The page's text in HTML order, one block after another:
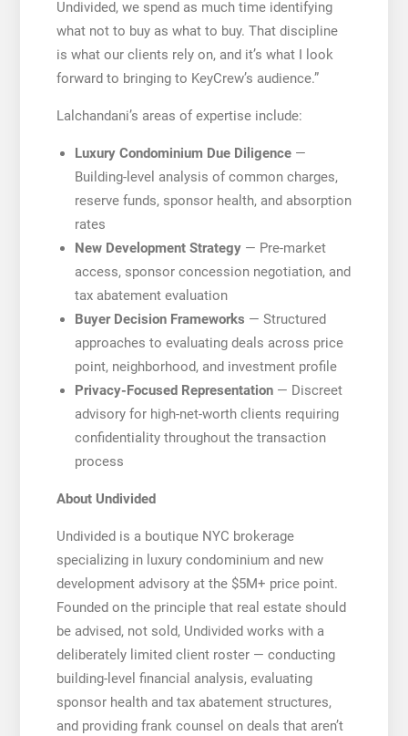
Undivided, we spend as much time identifying
what not to buy as what to buy. That discipline
is what our clients rely on, and it’s what I look
forward to bringing to KeyCrew’s audience.”
Lalchandani’s areas of expertise include:
Luxury Condominium Due Diligence—
Building-level analysis of common charges,
reserve funds, sponsor health, and absorption
rates
New Development Strategy— Pre-market
access, sponsor concession negotiation, and
tax abatement evaluation
Buyer Decision Frameworks — Structured
approaches to evaluating deals across price
point, neighborhood, and investment profile
Privacy-Focused Representation— Discreet
advisory for high-net-worth clients requiring
confidentiality throughout the transaction
process
About Undivided
Undivided is a boutique NYC brokerage
specializing in luxury condominium and new
development advisory at the $5M+ price point.
Founded on the principle that real estate should
be advised, not sold, Undivided works with a
deliberately limited client roster — conducting
building-level financial analysis, evaluating
sponsor health and tax abatement structures,
and providing frank counsel on deals that aren’t